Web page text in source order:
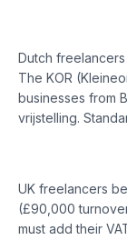
Dutch
The KOR
businesses from
vrijstelling.
UK freelancers
(£90,000
must add their